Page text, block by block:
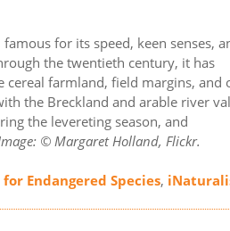
for its speed, keen senses,
the twentieth century, it has
cereal farmland, field margins, and
the Breckland and arable river
the levereting season, and
© Margaret Holland, Flickr.
Endangered Species,